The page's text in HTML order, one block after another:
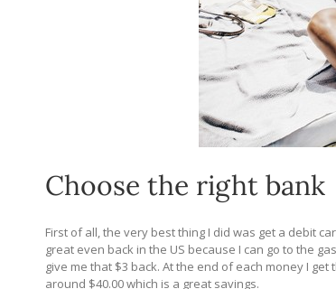
Choose the right bank
First of all, the very best thing I did was get a debit
great even back in the US because I can go to the
give me that $3 back. At the end of each money I
around $40.00 which is a great savings.